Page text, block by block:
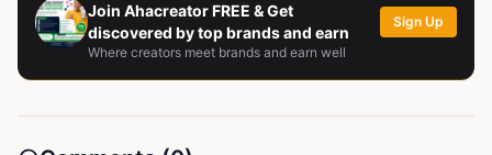
through engaging scripts, short stories. Driven by a
love for storytelling, I aim to entertain, inspire, and
leave readers eagerly anticipating the next chapter!.
Join Ahacreator FREE & Get
discovered by top brands and earn
Where creators meet brands and earn well
Sign Up